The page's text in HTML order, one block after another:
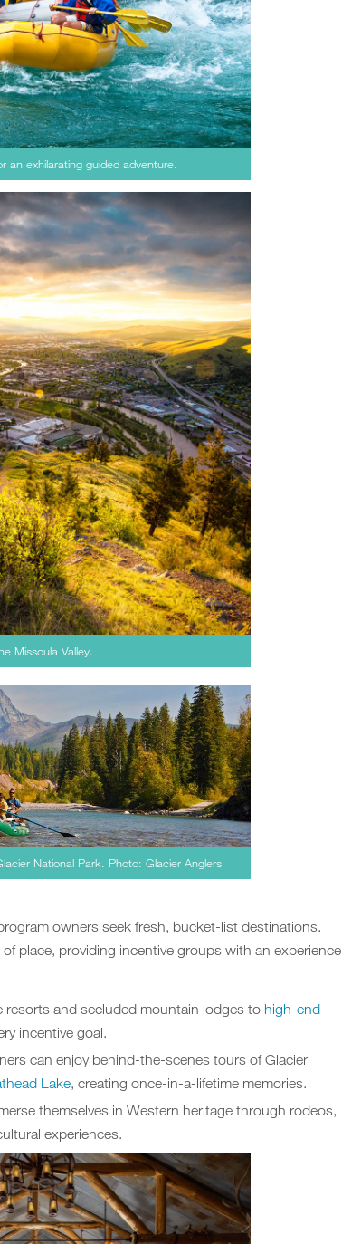
an exhilarating guided adventure.
Missoula Valley.
National Park. Photo: Glacier Anglers
owners seek fresh, bucket-list destinations.
place, providing incentive groups with an experience
resorts and secluded mountain lodges to high-end
incentive goal.
can enjoy behind-the-scenes tours of Glacier
Lake, creating once-in-a-lifetime memories.
themselves in Western heritage through rodeos,
experiences.